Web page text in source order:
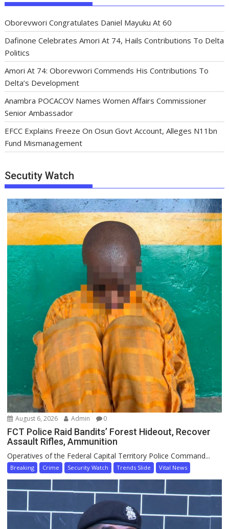
Oborevwori Congratulates Daniel Mayuku At 60
Dafinone Celebrates Amori At 74, Hails Contributions To Delta
Politics
Amori At 74: Oborevwori Commends His Contributions To
Delta’s Development
Anambra POCACOV Names Women Affairs Commissioner
Senior Ambassador
EFCC Explains Freeze On Osun Govt Account, Alleges N11bn
Fund Mismanagement
Secutity Watch
August 6, 2026 Admin 0
FCT Police Raid Bandits’ Forest Hideout, Recover
Assault Rifles, Ammunition
Operatives of the Federal Capital Territory Police Command...
Breaking Crime Security Watch Trends Slide Vital News